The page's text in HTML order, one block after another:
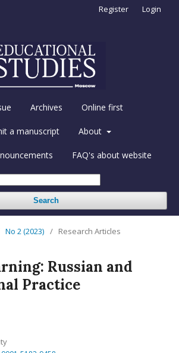
Archives Online first
a manuscript About
FAQ's about website
Search
Register Login
No 2 (2023) / Research Articles
Russian and
Practice